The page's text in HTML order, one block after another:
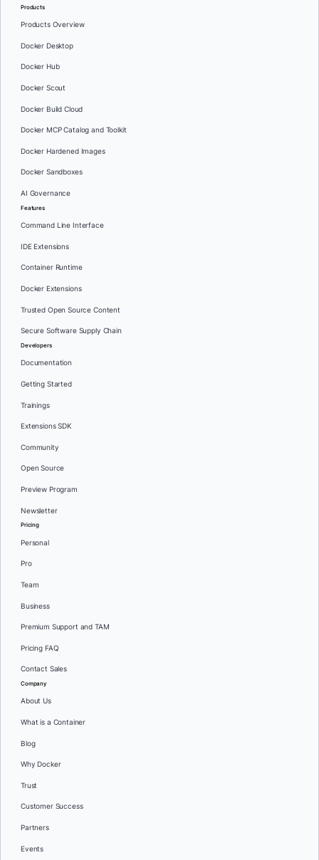
Products
Products Overview
Docker Desktop
Docker Hub
Docker Scout
Docker Build Cloud
Docker MCP Catalog and Toolkit
Docker Hardened Images
Docker Sandboxes
AI Governance
Features
Command Line Interface
IDE Extensions
Container Runtime
Docker Extensions
Trusted Open Source Content
Secure Software Supply Chain
Developers
Documentation
Getting Started
Trainings
Extensions SDK
Community
Open Source
Preview Program
Newsletter
Pricing
Personal
Pro
Team
Business
Premium Support and TAM
Pricing FAQ
Contact Sales
Company
About Us
What is a Container
Blog
Why Docker
Trust
Customer Success
Partners
Events